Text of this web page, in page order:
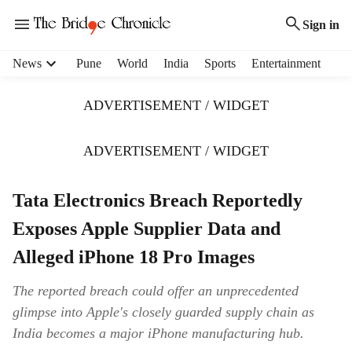
Sign in
News Pune World India Sports Entertainment
ADVERTISEMENT / WIDGET
ADVERTISEMENT / WIDGET
Tata Electronics Breach Reportedly
Exposes Apple Supplier Data and
Alleged iPhone 18 Pro Images
The reported breach could offer an unprecedented
glimpse into Apple's closely guarded supply chain as
India becomes a major iPhone manufacturing hub.